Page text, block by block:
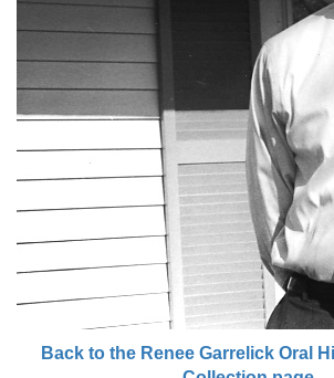
Back to the Renee Garrelick Oral